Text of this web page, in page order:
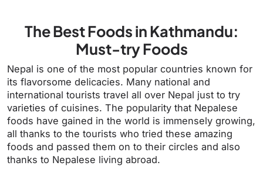
The Best Foods in Kathmandu:
Must-try Foods
Nepal is one of the most popular countries known for
its flavorsome delicacies. Many national and
international tourists travel all over Nepal just to try
varieties of cuisines. The popularity that Nepalese
foods have gained in the world is immensely growing,
all thanks to the tourists who tried these amazing
foods and passed them on to their circles and also
thanks to Nepalese living abroad.